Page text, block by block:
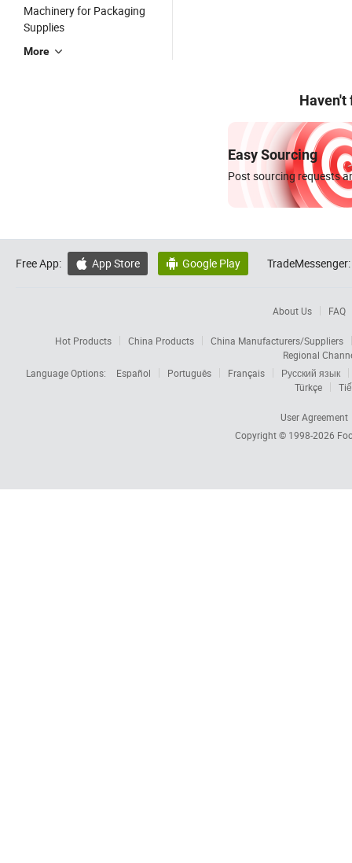
Machinery for Packaging
Supplies
More
Haven't
Easy Sourcing
Post sourcing requests
Free App:  App Store  Google Play TradeMessenger:
About Us FAQ
Hot Products China Products
China Manufacturers/Suppliers
Regional
Language Options:
Español Português Français
Русский язык
Türkçe
User Agreement
Copyright © 1998-2026